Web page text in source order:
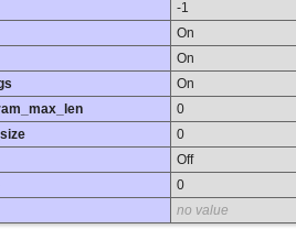
-1
On
On
On
0
0
Off
0
no value